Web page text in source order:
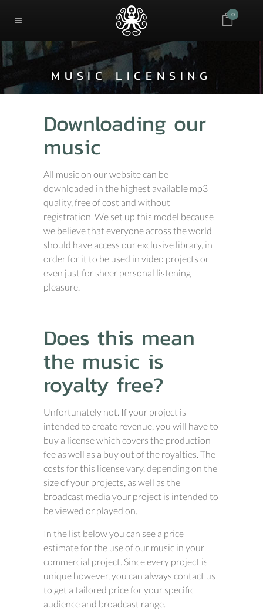
0
MUSIC LICENSING
Downloading our
music
All music on our website can be
downloaded in the highest available mp3
quality, free of cost and without
registration. We set up this model because
we believe that everyone across the world
should have access our exclusive library, in
order for it to be used in video projects or
even just for sheer personal listening
pleasure.
Does this mean
the music is
royalty free?
Unfortunately not. If your project is
intended to create revenue, you will have to
buy a license which covers the production
fee as well as a buy out of the royalties. The
costs for this license vary, depending on the
size of your projects, as well as the
broadcast media your project is intended to
be viewed or played on.
In the list below you can see a price
estimate for the use of our music in your
commercial project. Since every project is
unique however, you can always contact us
to get a tailored price for your specific
audience and broadcast range.